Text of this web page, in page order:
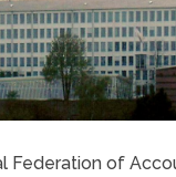
Federation of